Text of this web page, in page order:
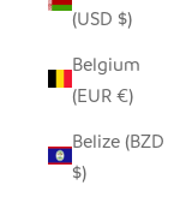
(USD $)
Belgium
(EUR €)
Belize (BZD
$)